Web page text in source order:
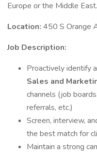
Europe or the Middle East.
Location: 450 S Orange
Job Description:
Proactively identify
Sales and
channels (job
referrals, etc.)
Screen, interview,
the best match for
Maintain a strong